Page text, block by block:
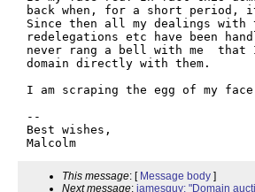
back when, for a short period,
Since then all my dealings with
redelegations etc have been
never rang a bell with me
domain directly with them.
I am scraping the egg of my
--
Best wishes,
This message: [ Message body ]
Next message: jamesguy: "Domain